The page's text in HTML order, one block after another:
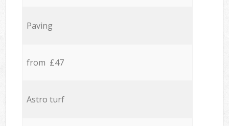
Paving
from £47
Astro turf